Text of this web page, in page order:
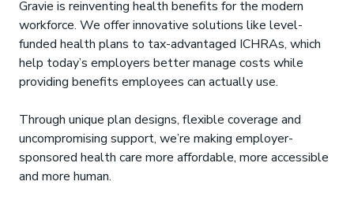
Gravie is reinventing health benefits for the modern
workforce. We offer innovative solutions like level-
funded health plans to tax-advantaged ICHRAs, which
help today’s employers better manage costs while
providing benefits employees can actually use.
Through unique plan designs, flexible coverage and
uncompromising support, we’re making employer-
sponsored health care more affordable, more accessible
and more human.